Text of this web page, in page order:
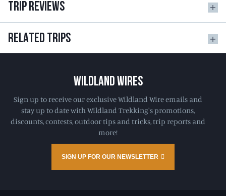
TRIP REVIEWS
RELATED TRIPS
WILDLAND WIRES
Sign up to receive our exclusive Wildland Wire emails and
stay up to date with Wildland Trekking's promotions,
discounts, contests, outdoor tips and tricks, trip reports and
more!
SIGN UP FOR OUR NEWSLETTER